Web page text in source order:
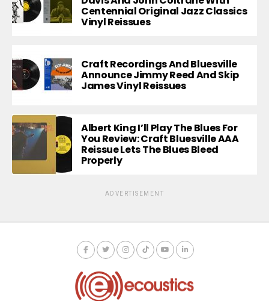
Centennial Original Jazz Classics
Vinyl Reissues
Craft Recordings And Bluesville
Announce Jimmy Reed And Skip
James Vinyl Reissues
Albert King I’ll Play The Blues For
You Review: Craft Bluesville AAA
Reissue Lets The Blues Bleed
Properly
ADVERTISEMENT